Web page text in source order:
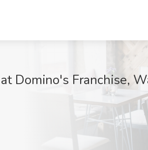
Domino's Franchise,